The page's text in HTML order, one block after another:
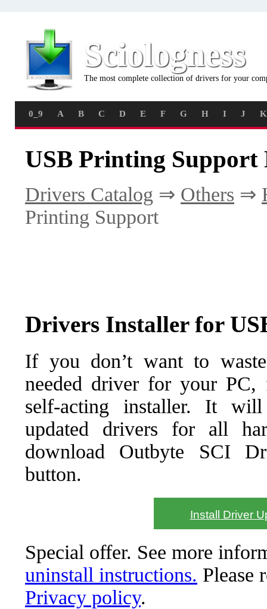
Sciologness
The most complete collection of drivers for your
0_9 A B C D E F G H I J K
USB Printing Support
Drivers Catalog ⇒ Others ⇒
Printing Support
Drivers Installer for
If you don’t want to
needed driver for your PC,
self-acting installer. It
updated drivers for all
download Outbyte SCI
button.
Install Driver
Special offer. See more
uninstall instructions. Please
Privacy policy.